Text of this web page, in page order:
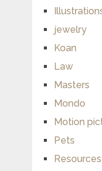
jewelry
Koan
Law
Masters
Mondo
Motion
Pets
Resources